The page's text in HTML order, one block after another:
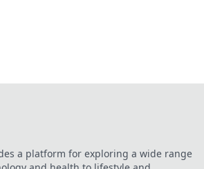
a platform for exploring a wide range